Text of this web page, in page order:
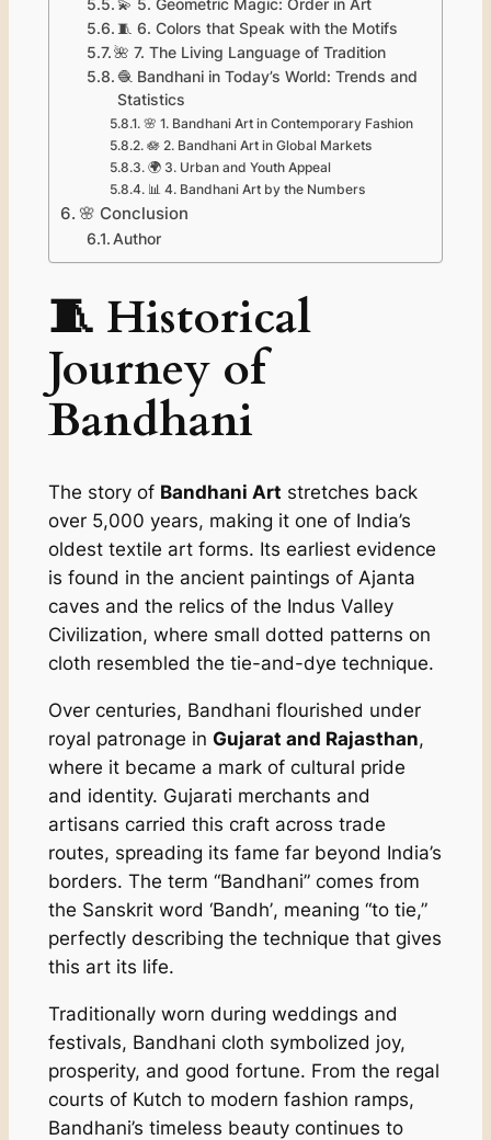
💫 5. Geometric Magic: Order in Art
🧵 6. Colors that Speak with the Motifs
🌺 7. The Living Language of Tradition
🧶 Bandhani in Today’s World: Trends and
Statistics
🌸 1. Bandhani Art in Contemporary Fashion
🪷 2. Bandhani Art in Global Markets
🌍 3. Urban and Youth Appeal
📊 4. Bandhani Art by the Numbers
🌸 Conclusion
Author
🧵 Historical
Journey of
Bandhani
The story of Bandhani Art stretches back
over 5,000 years, making it one of India’s
oldest textile art forms. Its earliest evidence
is found in the ancient paintings of Ajanta
caves and the relics of the Indus Valley
Civilization, where small dotted patterns on
cloth resembled the tie-and-dye technique.
Over centuries, Bandhani flourished under
royal patronage in Gujarat and Rajasthan,
where it became a mark of cultural pride
and identity. Gujarati merchants and
artisans carried this craft across trade
routes, spreading its fame far beyond India’s
borders. The term “Bandhani” comes from
the Sanskrit word ‘Bandh’, meaning “to tie,”
perfectly describing the technique that gives
this art its life.
Traditionally worn during weddings and
festivals, Bandhani cloth symbolized joy,
prosperity, and good fortune. From the regal
courts of Kutch to modern fashion ramps,
Bandhani’s timeless beauty continues to